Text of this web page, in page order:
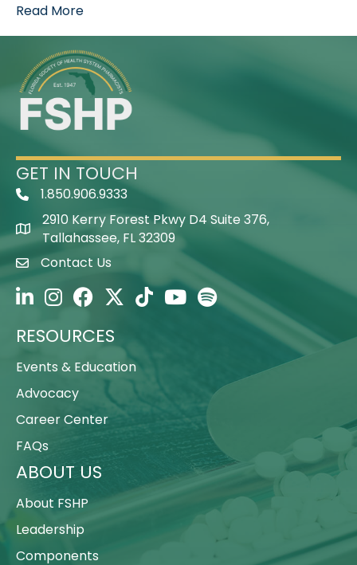
Read More
GET IN TOUCH
Telephone Icon
1.850.906.9333
Map Icon
2910 Kerry Forest Pkwy D4 Suite 376,
Tallahassee, FL 32309
Envelope Icon
Contact Us
FSHP on LinkedIn
FSHP on Instagram
FSHP on Facebook
FSHP on Twitter
FSHP on TikTok
FSHP on YouTube
FSHP on Spotify
RESOURCES
Events & Education
Advocacy
Career Center
FAQs
ABOUT US
About FSHP
Leadership
Components